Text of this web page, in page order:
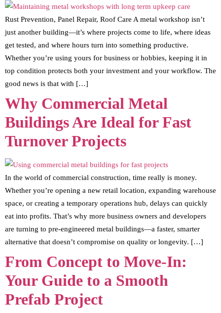
Rust Prevention, Panel Repair, Roof Care A metal workshop isn’t
just another building—it’s where projects come to life, where ideas
get tested, and where hours turn into something productive.
Whether you’re using yours for business or hobbies, keeping it in
top condition protects both your investment and your workflow. The
good news is that with […]
Why Commercial Metal
Buildings Are Ideal for Fast
Turnover Projects
In the world of commercial construction, time really is money.
Whether you’re opening a new retail location, expanding warehouse
space, or creating a temporary operations hub, delays can quickly
eat into profits. That’s why more business owners and developers
are turning to pre-engineered metal buildings—a faster, smarter
alternative that doesn’t compromise on quality or longevity. […]
From Concept to Move-In:
Your Guide to a Smooth
Prefab Project